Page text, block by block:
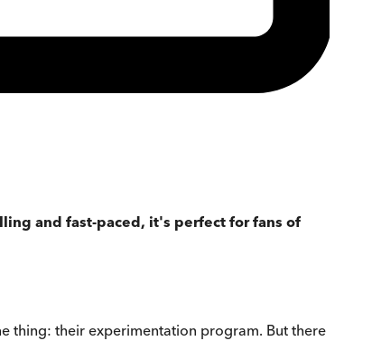
and fast-paced, it's perfect for fans of
thing: their experimentation program. But there